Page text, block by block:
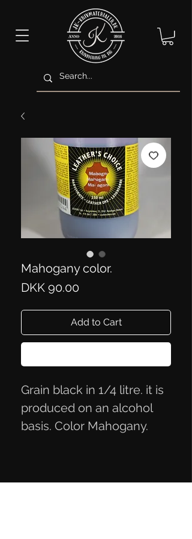
Mahogany color.
DKK 90.00Price
Add to Cart
Grain black in 1/4 litre. it is
produced on an alcohol
basis. Color Mahogany.